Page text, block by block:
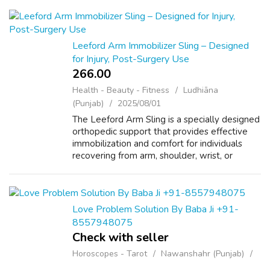
Leeford Arm Immobilizer Sling – Designed
for Injury, Post-Surgery Use
266.00 ₹
Health - Beauty - Fitness
Ludhiāna
(Punjab)
2025/08/01
The Leeford Arm Sling is a specially designed
orthopedic support that provides effective
immobilization and comfort for individuals
recovering from arm, shoulder, wrist, or
Love Problem Solution By Baba Ji +91-
8557948075
Check with seller
Horoscopes - Tarot
Nawanshahr (Punjab)